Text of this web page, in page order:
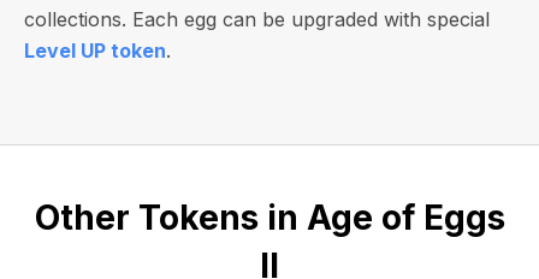
collections. Each egg can be upgraded with special
Level UP token.
Other Tokens in Age of Eggs
II